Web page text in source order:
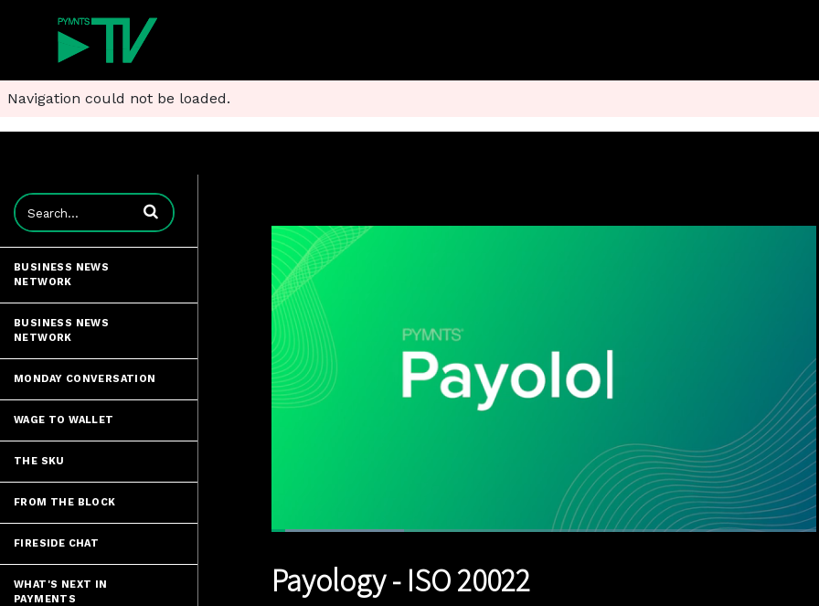
Navigation could not be loaded.
Enter terms to search videos
BUSINESS NEWS
NETWORK
BUSINESS NEWS
NETWORK
MONDAY CONVERSATION
WAGE TO WALLET
THE SKU
FROM THE BLOCK
FIRESIDE CHAT
WHAT'S NEXT IN
PAYMENTS
Time
Loaded:
Payology - ISO 20022